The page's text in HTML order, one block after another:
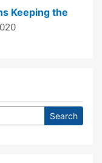
Keeping the